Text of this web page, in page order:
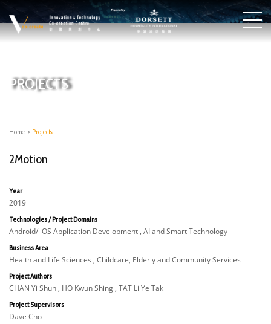
PROJECTS
Home > Projects
2Motion
Year
2019
Technologies / Project Domains
Android/ iOS Application Development , AI and Smart Technology
Business Area
Health and Life Sciences , Childcare, Elderly and Community Services
Project Authors
CHAN Yi Shun , HO Kwun Shing , TAT Li Ye Tak
Project Supervisors
Dave Cho